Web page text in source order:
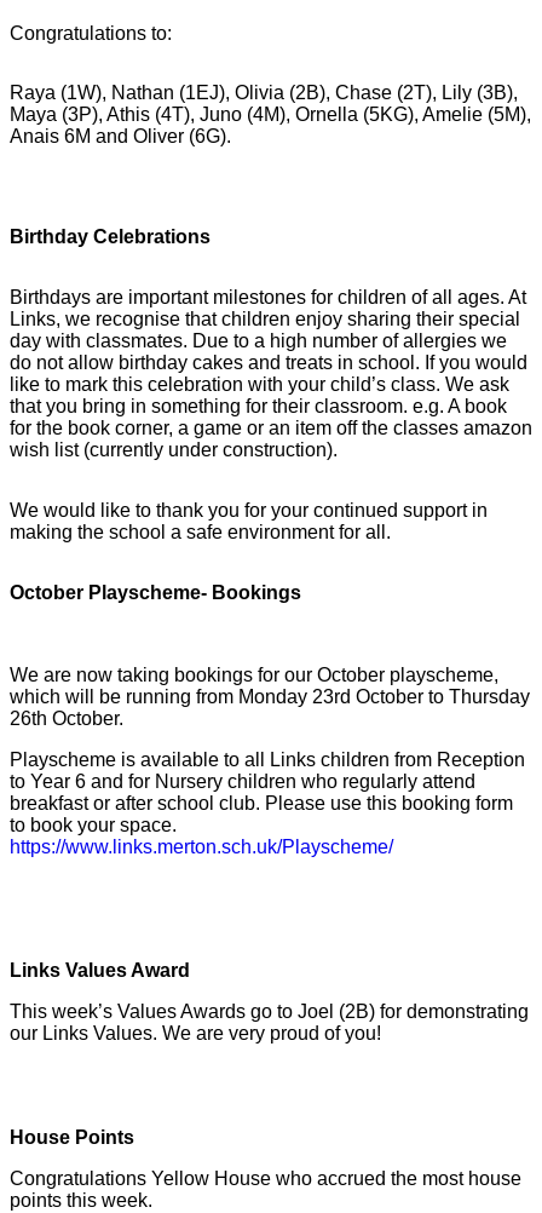
Congratulations to:
Raya (1W), Nathan (1EJ), Olivia (2B), Chase (2T), Lily (3B),
Maya (3P), Athis (4T), Juno (4M), Ornella (5KG), Amelie (5M),
Anais 6M and Oliver (6G).
Birthday Celebrations
Birthdays are important milestones for children of all ages. At
Links, we recognise that children enjoy sharing their special
day with classmates. Due to a high number of allergies we
do not allow birthday cakes and treats in school. If you would
like to mark this celebration with your child’s class. We ask
that you bring in something for their classroom. e.g. A book
for the book corner, a game or an item off the classes amazon
wish list (currently under construction).
We would like to thank you for your continued support in
making the school a safe environment for all.
October Playscheme- Bookings
We are now taking bookings for our October playscheme,
which will be running from Monday 23rd October to Thursday
26th October.
Playscheme is available to all Links children from Reception
to Year 6 and for Nursery children who regularly attend
breakfast or after school club. Please use this booking form
to book your space.
https://www.links.merton.sch.uk/Playscheme/
Links Values Award
This week’s Values Awards go to Joel (2B) for demonstrating
our Links Values. We are very proud of you!
House Points
Congratulations Yellow House who accrued the most house
points this week.